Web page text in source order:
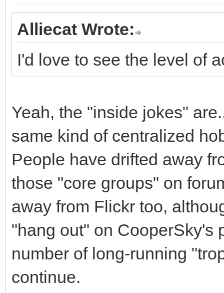
Alliecat Wrote:
I'd love to see the level of
Yeah, the "inside jokes"
same kind of centralized
People have drifted away
those "core groups" on
away from Flickr too,
"hang out" on CooperSky's
number of long-running
continue.